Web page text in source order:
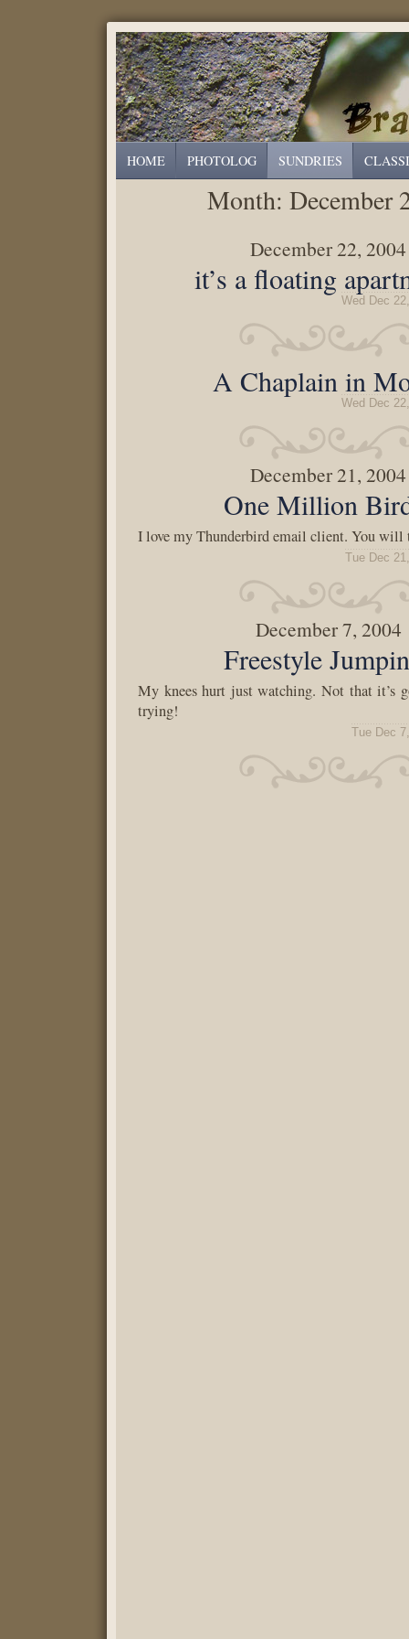
HOME PHOTOLOG SUNDRIES
Month: December
December 22, 2004
it’s a floating
Wed Dec
A Chaplain in
Wed Dec
December 21, 2004
One Million
I love my Thunderbird email client. You will
Tue Dec
December 7, 2004
Freestyle
My knees hurt just watching. Not that it’s
trying!
Tue Dec